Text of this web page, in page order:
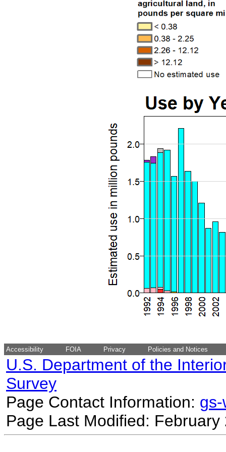
Accessibility FOIA Privacy Policies and Notices
U.S. Department of the
Survey
Page Contact Information:
Page Last Modified: